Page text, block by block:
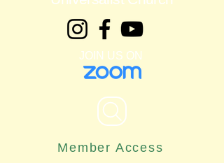
JOIN US ON
Member Access